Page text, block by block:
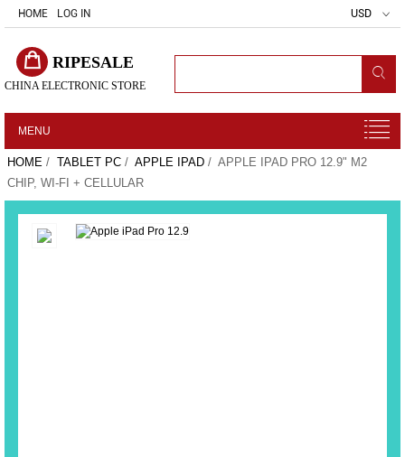
HOME LOG IN USD
RIPESALE
CHINA ELECTRONIC STORE
MENU
HOME / TABLET PC / APPLE IPAD / APPLE IPAD PRO 12.9" M2
CHIP, WI-FI + CELLULAR